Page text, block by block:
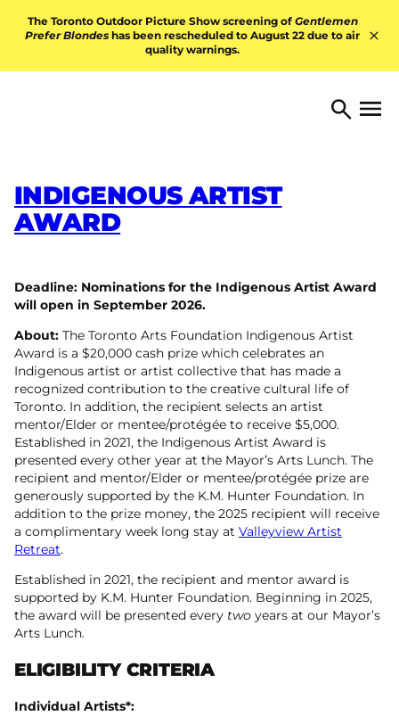
The Toronto Outdoor Picture Show screening of Gentlemen
Prefer Blondes has been rescheduled to August 22 due to air
quality warnings.
TORONTO ARTS Search
Open
INDIGENOUS ARTIST
AWARD
Deadline: Nominations for the Indigenous Artist Award
will open in September 2026.
About: The Toronto Arts Foundation Indigenous Artist
Award is a $20,000 cash prize which celebrates an
Indigenous artist or artist collective that has made a
recognized contribution to the creative cultural life of
Toronto. In addition, the recipient selects an artist
mentor/Elder or mentee/protégée to receive $5,000.
Established in 2021, the Indigenous Artist Award is
presented every other year at the Mayor’s Arts Lunch. The
recipient and mentor/Elder or mentee/protégée prize are
generously supported by the K.M. Hunter Foundation. In
addition to the prize money, the 2025 recipient will receive
a complimentary week long stay at Valleyview Artist
Retreat.
Established in 2021, the recipient and mentor award is
supported by K.M. Hunter Foundation. Beginning in 2025,
the award will be presented every two years at our Mayor’s
Arts Lunch.
ELIGIBILITY CRITERIA
Individual Artists*: